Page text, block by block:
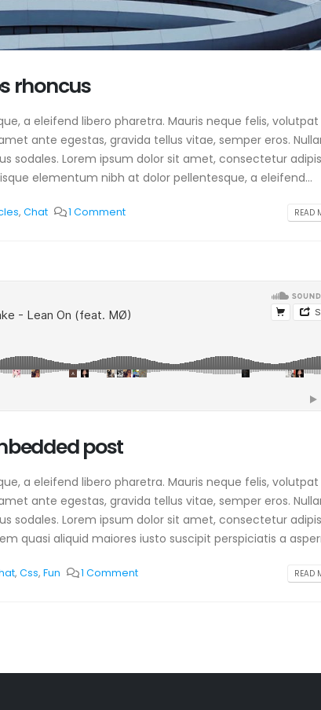
rhoncus
a eleifend libero pharetra. Mauris neque felis,
ante egestas, gravida tellus vitae, semper eros.
sodales. Lorem ipsum dolor sit amet, consectetur
elementum nibh at dolor pellentesque, a eleifend...
, Chat 1 Comment READ
post
a eleifend libero pharetra. Mauris neque felis,
ante egestas, gravida tellus vitae, semper eros.
sodales. Lorem ipsum dolor sit amet, consectetur
quasi aliquid maiores iusto suscipit perspiciatis a
, Css, Fun 1 Comment READ